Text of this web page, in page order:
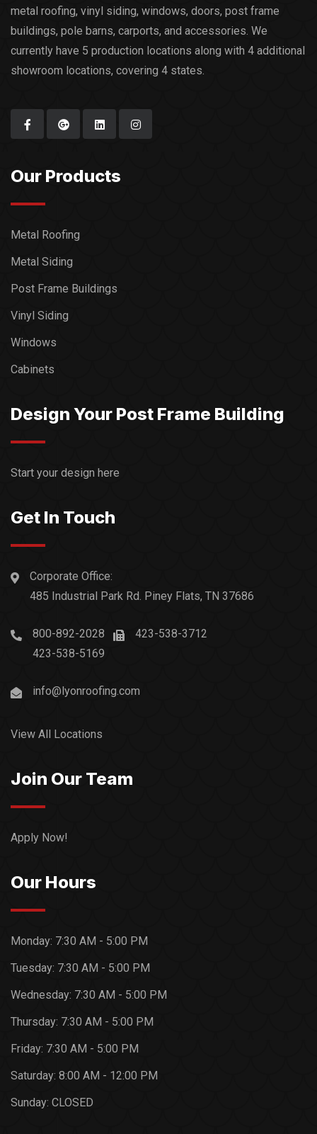
metal roofing, vinyl siding, windows, doors, post frame
buildings, pole barns, carports, and accessories. We
currently have 5 production locations along with 4 additional
showroom locations, covering 4 states.
Our Products
Metal Roofing
Metal Siding
Post Frame Buildings
Vinyl Siding
Windows
Cabinets
Design Your Post Frame Building
Start your design here
Get In Touch
Corporate Office:
485 Industrial Park Rd. Piney Flats, TN 37686
800-892-2028
423-538-5169
423-538-3712
info@lyonroofing.com
View All Locations
Join Our Team
Apply Now!
Our Hours
Monday: 7:30 AM - 5:00 PM
Tuesday: 7:30 AM - 5:00 PM
Wednesday: 7:30 AM - 5:00 PM
Thursday: 7:30 AM - 5:00 PM
Friday: 7:30 AM - 5:00 PM
Saturday: 8:00 AM - 12:00 PM
Sunday: CLOSED